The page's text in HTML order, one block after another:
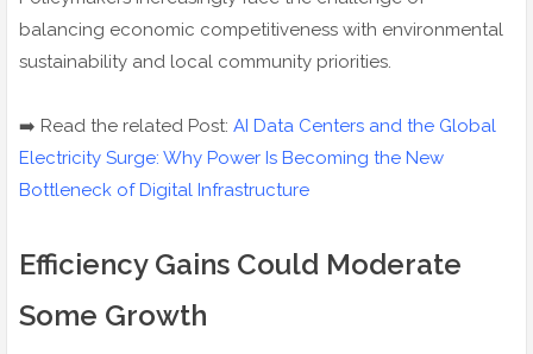
balancing economic competitiveness with environmental
sustainability and local community priorities.
➡️ Read the related Post: AI Data Centers and the Global
Electricity Surge: Why Power Is Becoming the New
Bottleneck of Digital Infrastructure
Efficiency Gains Could Moderate
Some Growth